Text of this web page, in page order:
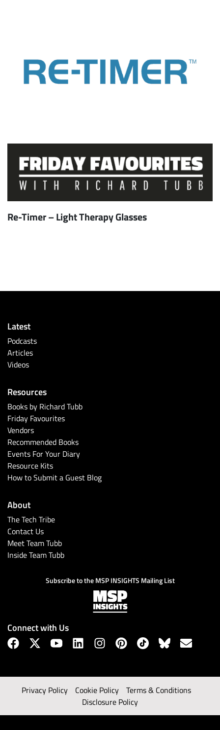
Re-Timer – Light Therapy Glasses
Latest
Podcasts
Articles
Videos
Resources
Books by Richard Tubb
Friday Favourites
Vendors
Recommended Books
Events For Your Diary
Resource Kits
How to Submit a Guest Blog
About
The Tech Tribe
Contact Us
Meet Team Tubb
Inside Team Tubb
Subscribe to the MSP INSIGHTS Mailing List
Connect with Us
Privacy Policy Cookie Policy
Terms & Conditions
Disclosure Policy